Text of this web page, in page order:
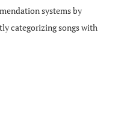
systems by
categorizing songs with